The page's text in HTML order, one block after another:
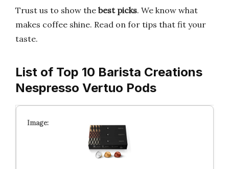
Trust us to show the best picks. We know what
makes coffee shine. Read on for tips that fit your
taste.
List of Top 10 Barista Creations
Nespresso Vertuo Pods